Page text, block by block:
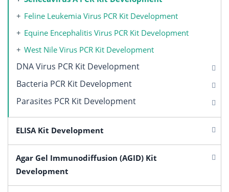
Feline Leukemia Virus PCR Kit Development
Equine Encephalitis Virus PCR Kit Development
West Nile Virus PCR Kit Development
DNA Virus PCR Kit Development
Bacteria PCR Kit Development
Parasites PCR Kit Development
ELISA Kit Development
Agar Gel Immunodiffusion (AGID) Kit
Development